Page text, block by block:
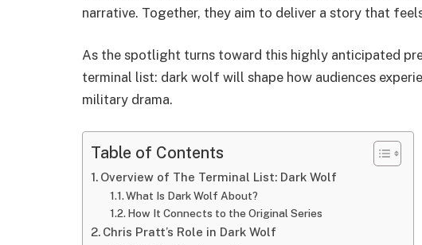
narrative. Together, they aim to deliver a story that
As the spotlight turns toward this highly anticipated
terminal list: dark wolf will shape how audiences
military drama.
Table of Contents
Overview of The Terminal List: Dark Wolf
What Is Dark Wolf About?
How It Connects to the Original Series
Chris Pratt’s Role in Dark Wolf